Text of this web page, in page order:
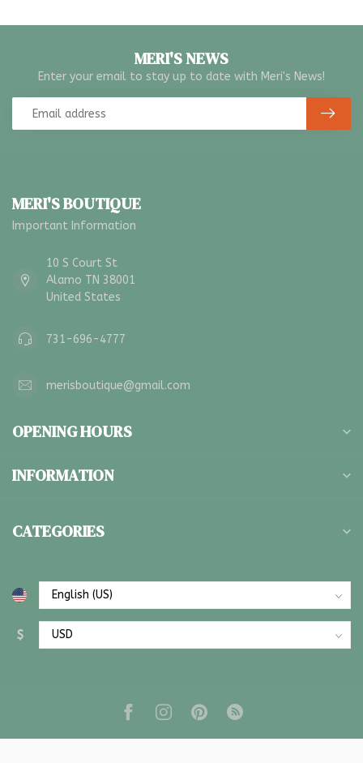
MERI'S NEWS
Enter your email to stay up to date with Meri's News!
MERI'S BOUTIQUE
Important Information
10 S Court St
Alamo TN 38001
United States
731-696-4777
merisboutique@gmail.com
OPENING HOURS
INFORMATION
CATEGORIES
$